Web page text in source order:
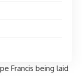
Francis being laid